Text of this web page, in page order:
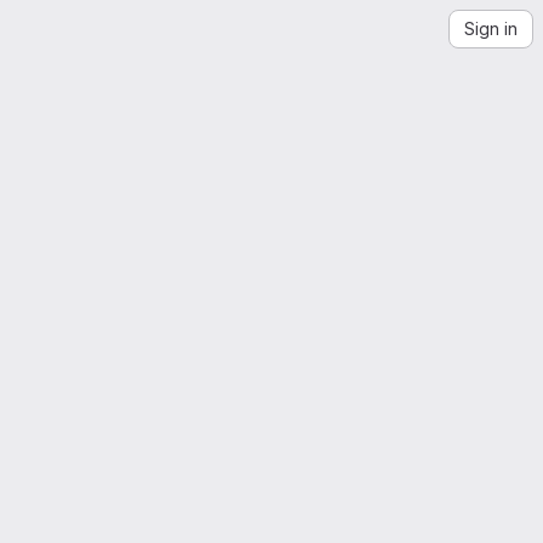
Sign in